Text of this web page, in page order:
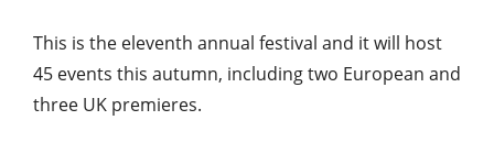
This is the eleventh annual festival and it will host
45 events this autumn, including two European and
three UK premieres.